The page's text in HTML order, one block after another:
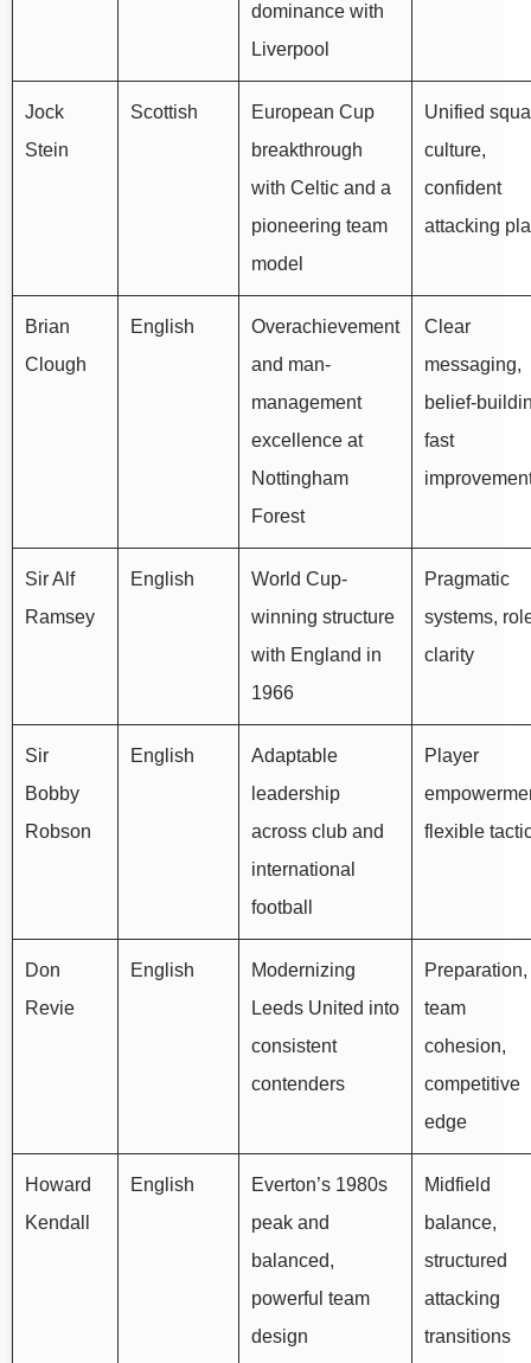
dominance with
Liverpool
Jock
Stein
Scottish
European Cup
breakthrough
with Celtic and a
pioneering team
model
Unified
culture,
confident
attacking
Brian
Clough
English
Overachievement
and man-
management
excellence at
Nottingham
Forest
Clear
messaging,
belief-
fast
Sir Alf
Ramsey
English
World Cup-
winning structure
with England in
1966
Pragmatic
systems,
clarity
Sir
Bobby
Robson
English
Adaptable
leadership
across club and
international
football
Player
flexible
Don
Revie
English
Modernizing
Leeds United into
consistent
contenders
Preparation,
team
cohesion,
competitive
edge
Howard
Kendall
English
Everton’s 1980s
peak and
balanced,
powerful team
design
Midfield
balance,
structured
attacking
transitions